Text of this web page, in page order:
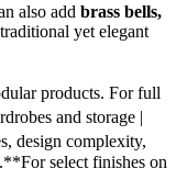
also add brass bells,
yet elegant
products. For full
and storage |
design complexity,
select finishes on